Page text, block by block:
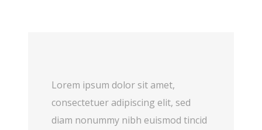
Lorem ipsum dolor sit amet,
consectetuer adipiscing elit, sed
diam nonummy nibh euismod tincid